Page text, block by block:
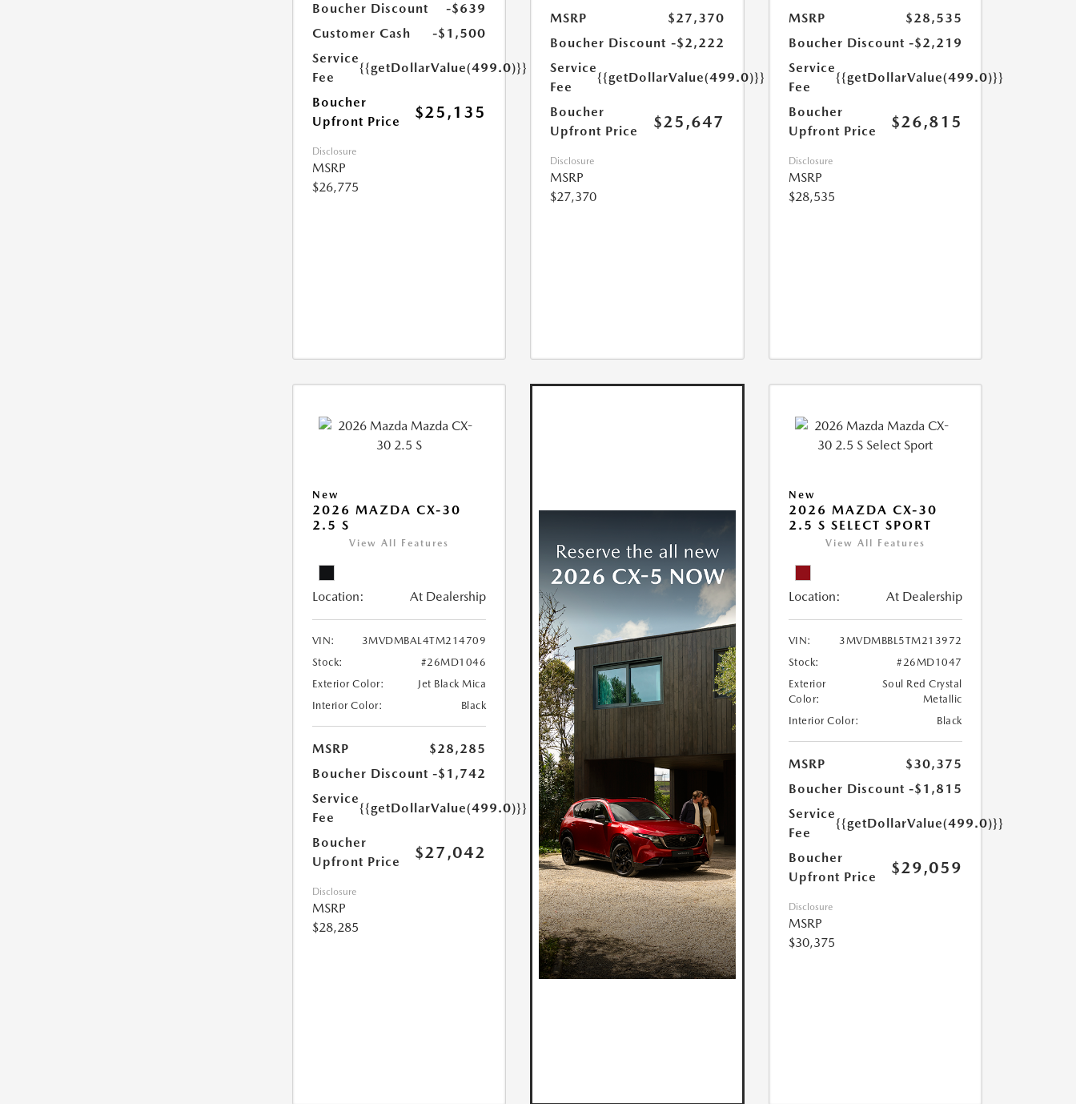
Boucher Discount
-$639
Customer Cash
-$1,500
Service
Fee
{{getDollarValue(499.0)}}
Boucher
Upfront Price
$25,135
Disclosure
MSRP
$26,775
MSRP
$27,370
Boucher Discount -$2,222
Service
Fee
{{getDollarValue(499.0)}}
Boucher
Upfront Price
$25,647
Disclosure
MSRP
$27,370
MSRP
$28,535
Boucher Discount -$2,219
Service
Fee
{{getDollarValue(499.0)}}
Boucher
Upfront Price
$26,815
Disclosure
MSRP
$28,535
New
2026 MAZDA CX-30
2.5 S
View All Features
Location: At Dealership
VIN:
3MVDMBAL4TM214709
Stock:
#26MD1046
Exterior Color:
Jet Black Mica
Interior Color:
Black
MSRP
$28,285
Boucher Discount -$1,742
Service
Fee
{{getDollarValue(499.0)}}
Boucher
Upfront Price
$27,042
Disclosure
MSRP
$28,285
New
2026 MAZDA CX-30
2.5 S SELECT SPORT
View All Features
Location: At Dealership
VIN:
3MVDMBBL5TM213972
Stock:
#26MD1047
Exterior
Color:
Soul Red Crystal
Metallic
Interior Color:
Black
MSRP
$30,375
Boucher Discount -$1,815
Service
Fee
{{getDollarValue(499.0)}}
Boucher
Upfront Price
$29,059
Disclosure
MSRP
$30,375